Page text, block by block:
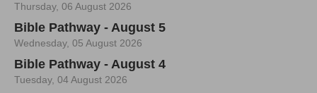
Thursday, 06 August 2026
Bible Pathway - August 5
Wednesday, 05 August 2026
Bible Pathway - August 4
Tuesday, 04 August 2026